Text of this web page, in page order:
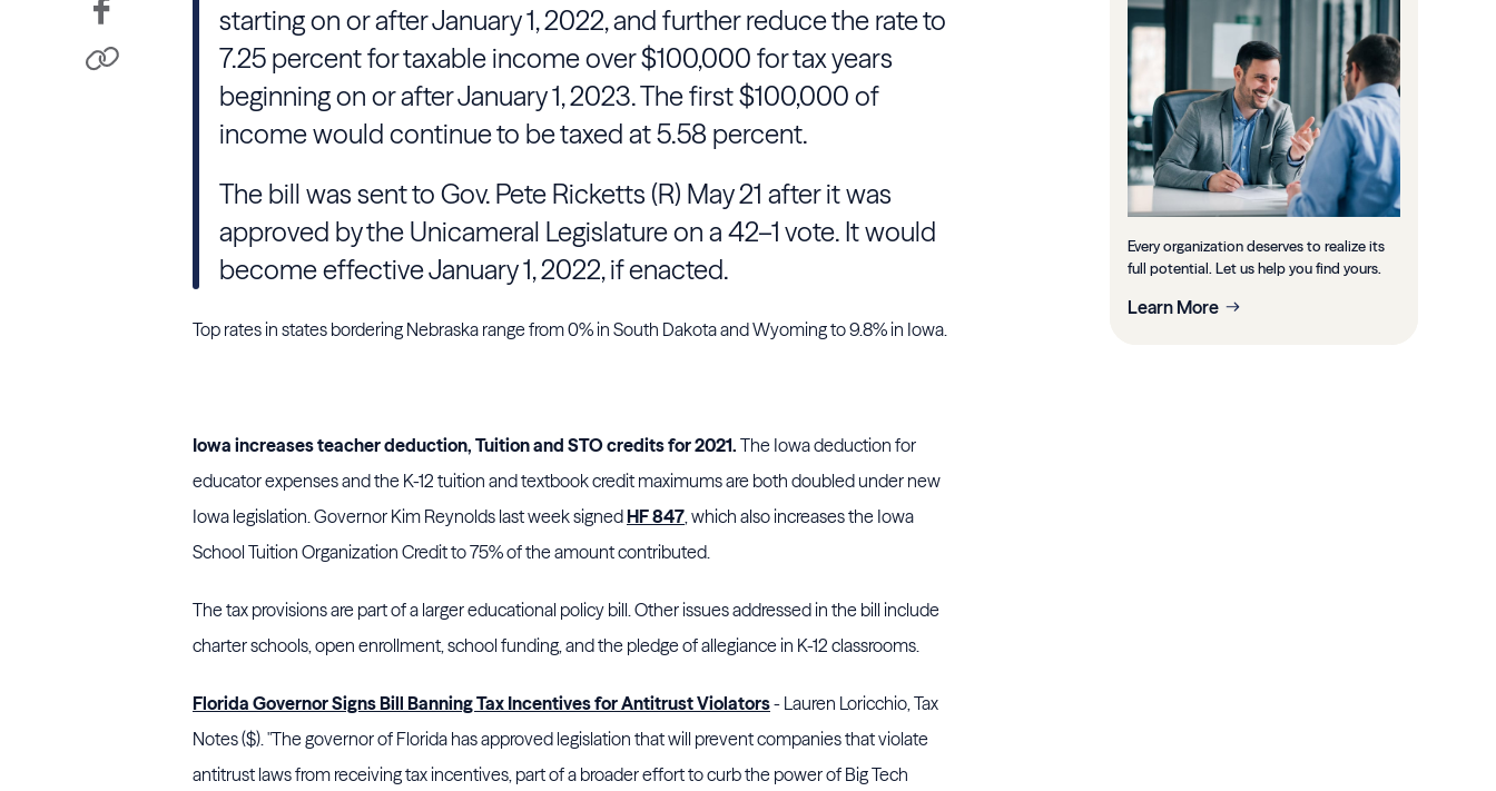
starting on or after January 1, 2022, and further reduce the rate to
7.25 percent for taxable income over $100,000 for tax years
beginning on or after January 1, 2023. The first $100,000 of
income would continue to be taxed at 5.58 percent.
The bill was sent to Gov. Pete Ricketts (R) May 21 after it was
approved by the Unicameral Legislatureon a 42–1 vote. It would
become effective January 1, 2022, if enacted.
Top rates in states bordering Nebraska range from 0% in South Dakota and Wyoming to 9.8% in Iowa.
Iowa increases teacher deduction, Tuition and STO credits for 2021. The Iowa deduction for
educator expenses and the K-12 tuition and textbook credit maximums are both doubled under new
Iowa legislation. Governor Kim Reynolds last week signedHF 847, which also increases the Iowa
School Tuition Organization Credit to 75% of the amount contributed.
The tax provisions are part of a larger educational policy bill. Other issues addressed in the bill include
charter schools, open enrollment, school funding, and the pledge of allegiance in K-12 classrooms.
Florida Governor Signs Bill Banning Tax Incentives for Antitrust Violators- Lauren Loricchio, Tax
Notes ($). "The governor of Florida has approved legislation that will preventcompanies that violate
antitrust laws from receiving tax incentives, part of a broader effort to curb the power of Big Tech
Every organization deserves to realize its
full potential. Let us help you find yours.
Learn More